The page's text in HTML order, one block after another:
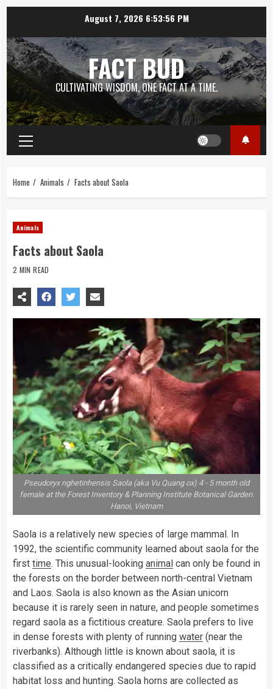
content
August 7, 2026 6:53:57 PM
FACT BUD
CULTIVATING WISDOM, ONE FACT AT A TIME.
Primary
Menu
Home Animals Facts about Saola
Animals
Facts about Saola
2 MIN READ
Pseudoryx nghetinhensis Saola (aka Vu Quang ox) 4 - 5 month old
female at the Forest Inventory & Planning Institute Botanical Garden.
Hanoi, Vietnam
Saola is a relatively new species of large mammal. In
1992, the scientific community learned about saola for the
first time. This unusual-looking animal can only be found in
the forests on the border between north-central Vietnam
and Laos. Saola is also known as the Asian unicorn
because it is rarely seen in nature, and people sometimes
regard saola as a fictitious creature. Saola prefers to live
in dense forests with plenty of running water (near the
riverbanks). Although little is known about saola, it is
classified as a critically endangered species due to rapid
habitat loss and hunting. Saola horns are collected as